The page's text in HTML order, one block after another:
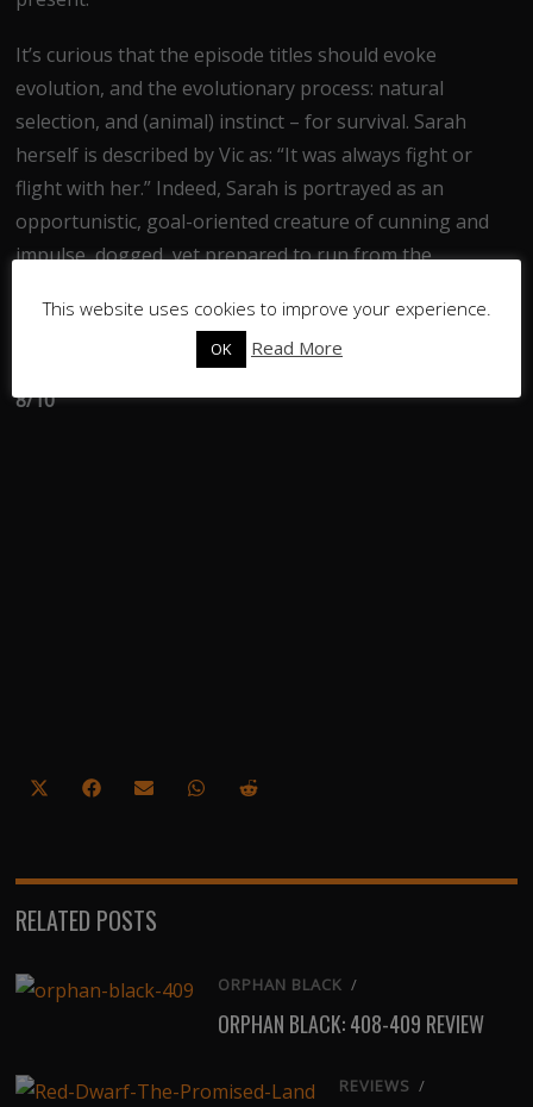
It’s curious that the episode titles should evoke
evolution, and the evolutionary process: natural
selection, and (animal) instinct – for survival. Sarah
herself is described by Vic as: “It was always fight or
flight with her.” Indeed, Sarah is portrayed as an
opportunistic, goal-oriented creature of cunning and
impulse, dogged, yet prepared to run from the
Overall, a promising start.
8/10
Share
(Twitter)
Share
Share
ShareShare
RELATED POSTS
ORPHAN BLACK /
ORPHAN BLACK: 408-409 REVIEW
REVIEWS /
This website uses cookies to improve your experience.
OK Read More